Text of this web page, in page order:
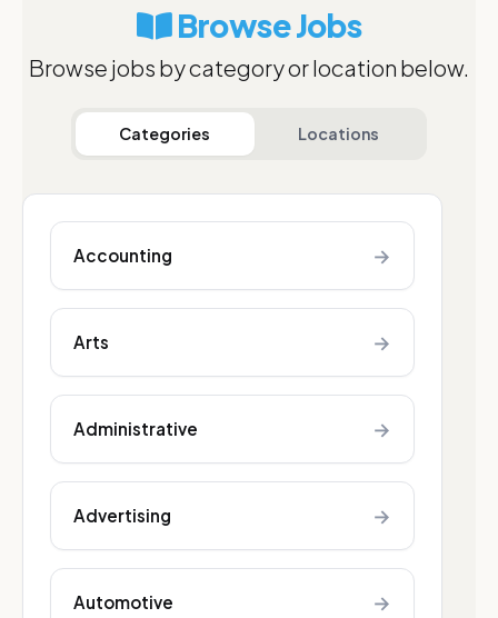
Browse Jobs
Browse jobs by category or location below.
Categories Locations
Accounting →
Arts →
Administrative →
Advertising →
Automotive →